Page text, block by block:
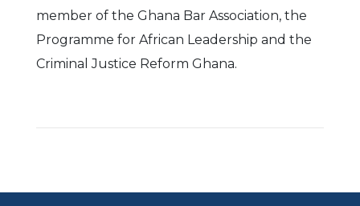
member of the Ghana Bar Association, the
Programme for African Leadership and the
Criminal Justice Reform Ghana.